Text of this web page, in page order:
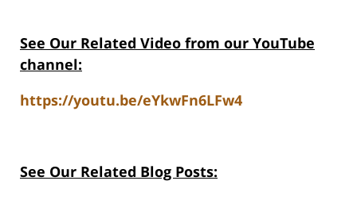
See Our Related Video from our YouTube
channel:
https://youtu.be/eYkwFn6LFw4
See Our Related Blog Posts: